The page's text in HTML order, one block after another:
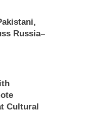
Russia–
Cultural